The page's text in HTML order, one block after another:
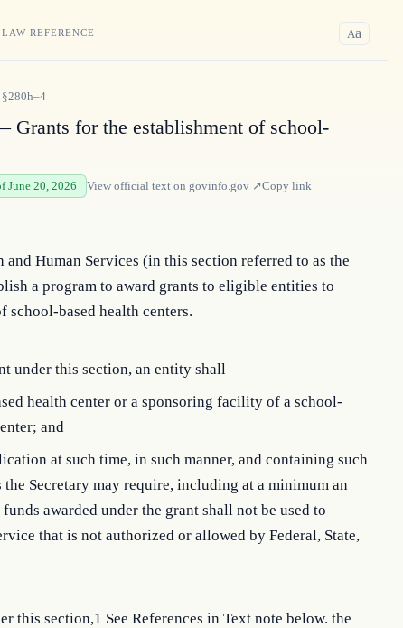
REFERENCE Aa
§280h–4
for the establishment of school-
June 20, 2026 View official text on govinfo.gov ↗Copy link
and Human Services (in this section referred to as the
a program to award grants to eligible entities to
school-based health centers.
under this section, an entity shall—
health center or a sponsoring facility of a school-
and
at such time, in such manner, and containing such
Secretary may require, including at a minimum an
funds awarded under the grant shall not be used to
that is not authorized or allowed by Federal, State,
this section,1 See References in Text note below. the